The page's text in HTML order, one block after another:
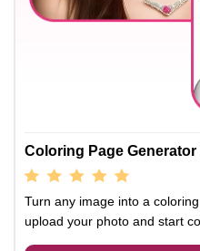
Coloring Page Generator
Turn any image into a
upload your photo and start